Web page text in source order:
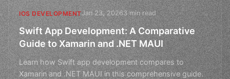
IOS DEVELOPMENTJan 23, 20263 min read
Swift App Development: A Comparative
Guide to Xamarin and .NET MAUI
Learn how Swift app development compares to
Xamarin and .NET MAUI in this comprehensive guide.